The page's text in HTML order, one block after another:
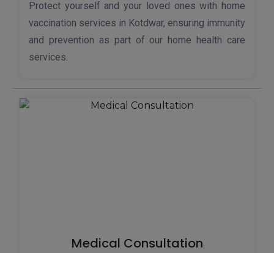
Protect yourself and your loved ones with home
vaccination services in Kotdwar, ensuring immunity
and prevention as part of our home health care
services.
Medical Consultation